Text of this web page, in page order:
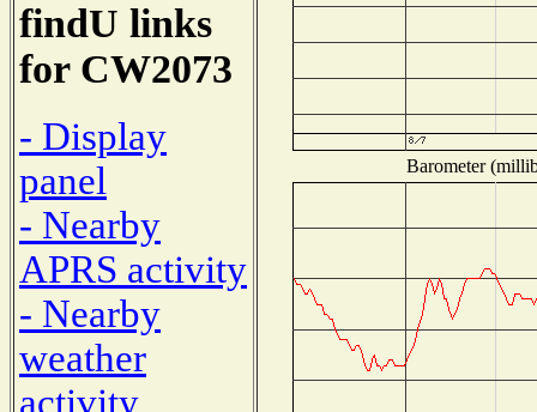
findU links
for CW2073
- Display
panel
- Nearby
APRS activity
- Nearby
weather
activity
Barometer